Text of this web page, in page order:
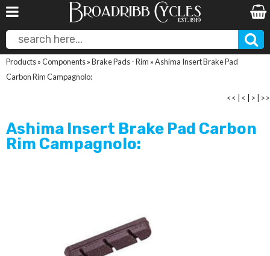
Products»Components»Brake Pads - Rim »Ashima Insert Brake Pad
Carbon Rim Campagnolo:
<< < > >>
Ashima Insert Brake Pad Carbon
Rim Campagnolo: